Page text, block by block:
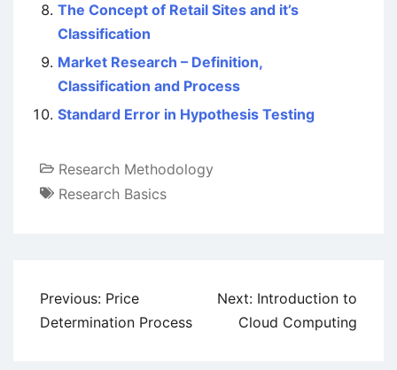
The Concept of Retail Sites and it’s
Classification
Market Research – Definition,
Classification and Process
Standard Error in Hypothesis Testing
Research Methodology
Research Basics
Post
navigation
Previous: Price
Determination Process
Next: Introduction to
Cloud Computing